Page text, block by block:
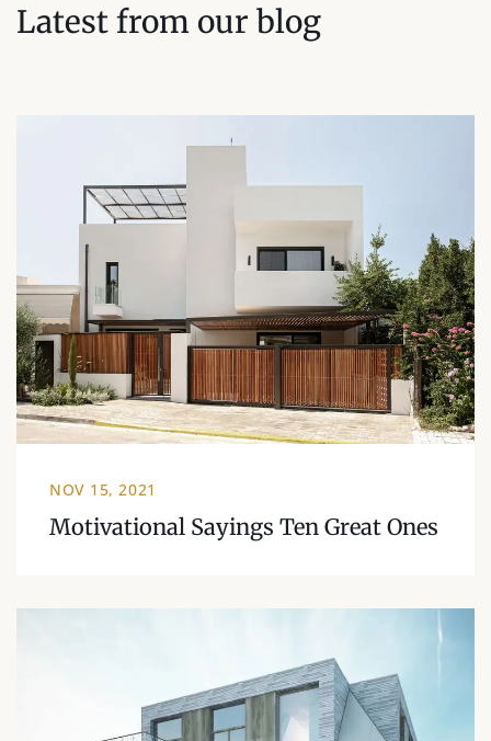
Latest from our blog
NOV 15, 2021
Motivational Sayings Ten Great Ones